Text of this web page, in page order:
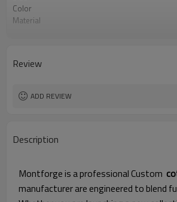
Color
Material
EXW-Factory
Review
ADD REVIEW
Description
Montforge is a professional Custom
manufacturer are engineered to blend